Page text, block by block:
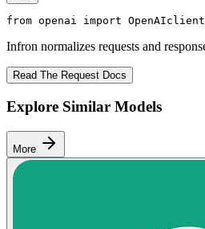
from openai import OpenAIclient
Infron normalizes requests and
Read The Request Docs
Explore Similar Models
More